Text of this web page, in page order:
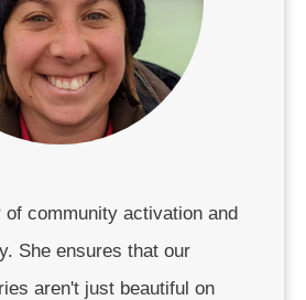
community activation and
She ensures that our
aren't just beautiful on